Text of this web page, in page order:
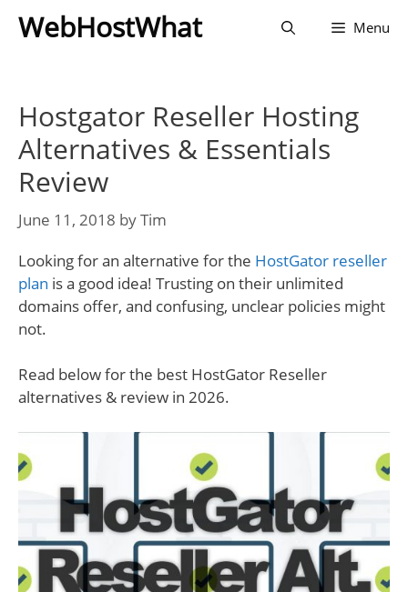
WebHostWhat Menu
Hostgator Reseller Hosting
Alternatives & Essentials
Review
June 11, 2018 byTim
Looking for an alternative for the HostGator reseller
plan is a good idea! Trusting on their unlimited
domains offer, and confusing, unclear policies might
not.
Read below for the best HostGator Reseller
alternatives & review in 2026.